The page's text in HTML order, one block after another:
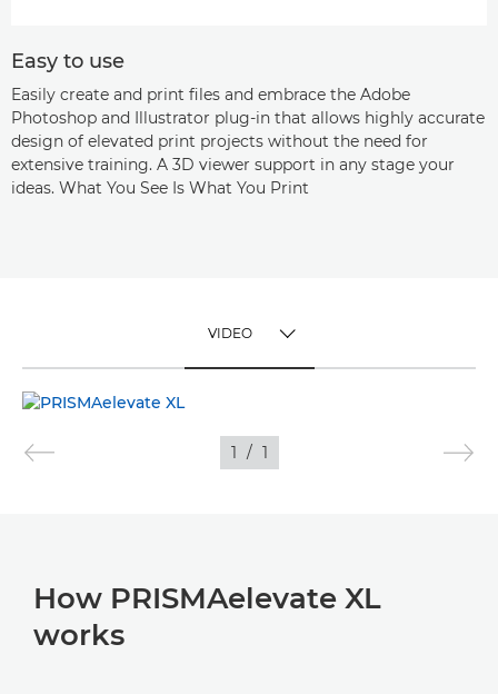
Easy to use
Easily create and print files and embrace the Adobe
Photoshop and Illustrator plug-in that allows highly accurate
design of elevated print projects without the need for
extensive training. A 3D viewer support in any stage your
ideas. What You See Is What You Print
VIDEO
IMAGES
1 / 1
How PRISMAelevate XL
works